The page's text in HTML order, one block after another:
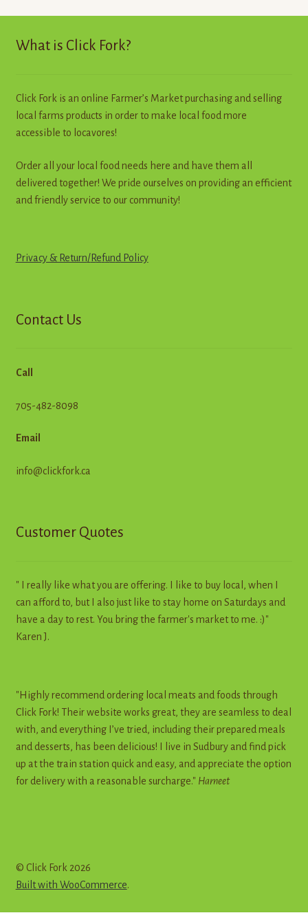
may
What is Click Fork?
Click Fork is an online Farmer’s Market purchasing and selling
local farms products in order to make local food more
accessible to locavores!
Order all your local food needs here and have them all
delivered together! We pride ourselves on providing an efficient
and friendly service to our community!
Privacy & Return/RefundPolicy
Contact Us
Call
705-482-8098
Email
info@clickfork.ca
Customer Quotes
" I really like what you are offering. I like to buy local, when I
can afford to, but I also just like to stay home on Saturdays and
have a day to rest. You bring the farmer's market to me. :)"
Karen J.
"Highly recommend ordering local meats and foods through
Click Fork! Their website works great, they are seamless to deal
with, and everything I’ve tried, including their prepared meals
and desserts, has been delicious! I live in Sudbury and find pick
up at the train station quick and easy, and appreciate the option
for delivery with a reasonable surcharge." Harneet
© Click Fork 2026
Built with WooCommerce.